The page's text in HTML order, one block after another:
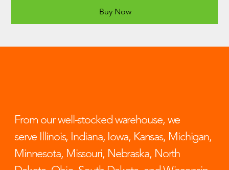
Buy Now
From our well-stocked warehouse, we
serve Illinois, Indiana, Iowa, Kansas, Michigan,
Minnesota, Missouri, Nebraska, North